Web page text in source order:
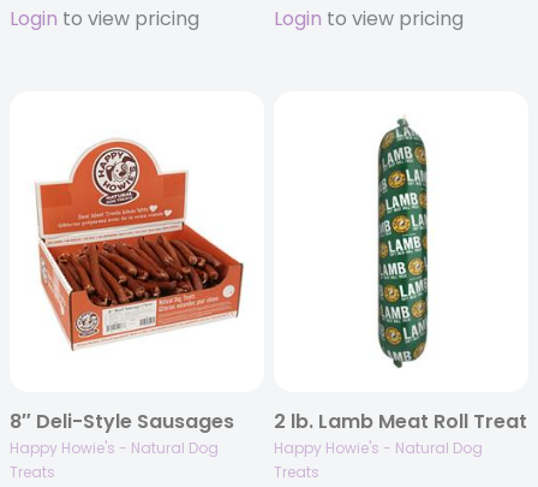
Login to view pricing Login to view pricing
8″ Deli-Style Sausages
Happy Howie's - Natural Dog
Treats
2 lb. Lamb Meat Roll Treat
Happy Howie's - Natural Dog
Treats